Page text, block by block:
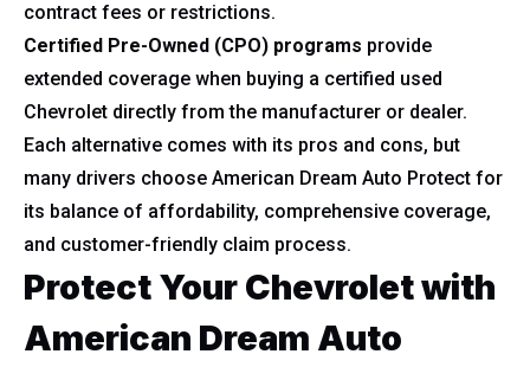
contract fees or restrictions.
Certified Pre-Owned (CPO) programs provide
extended coverage when buying a certified used
Chevrolet directly from the manufacturer or dealer.
Each alternative comes with its pros and cons, but
many drivers choose American Dream Auto Protect for
its balance of affordability, comprehensive coverage,
and customer-friendly claim process.
Protect Your Chevrolet with
American Dream Auto